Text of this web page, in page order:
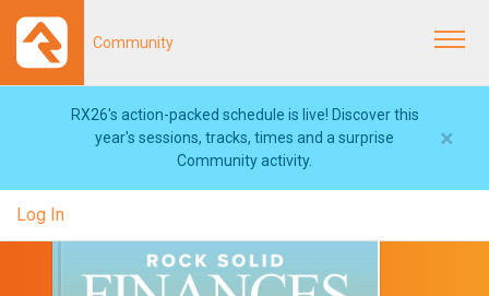
Community
RX26's action-packed schedule is live! Discover this
year's sessions, tracks, times and a surprise
Community activity.
×
Log In